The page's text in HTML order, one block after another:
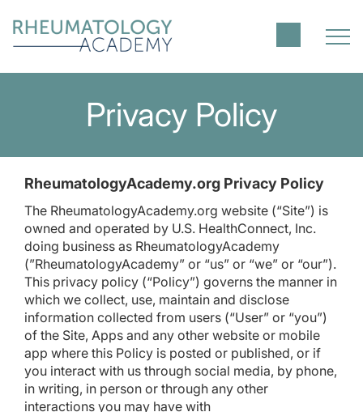
Privacy Policy
RheumatologyAcademy.org Privacy Policy
The RheumatologyAcademy.org website (“Site”) is
owned and operated by U.S. HealthConnect, Inc.
doing business as RheumatologyAcademy
(”RheumatologyAcademy” or “us” or “we” or “our”).
This privacy policy (“Policy”) governs the manner in
which we collect, use, maintain and disclose
information collected from users (“User” or “you”)
of the Site, Apps and any other website or mobile
app where this Policy is posted or published, or if
you interact with us through social media, by phone,
in writing, in person or through any other
interactions you may have with